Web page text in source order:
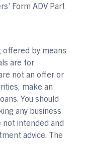
Form ADV Part
offered by means
are for
not an offer or
make an
You should
any business
not intended and
advice. The